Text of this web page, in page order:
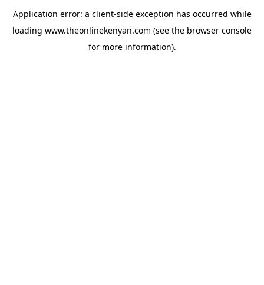
Application error: a client-side exception has occurred while
loading www.theonlinekenyan.com (see the browser console
for more information).